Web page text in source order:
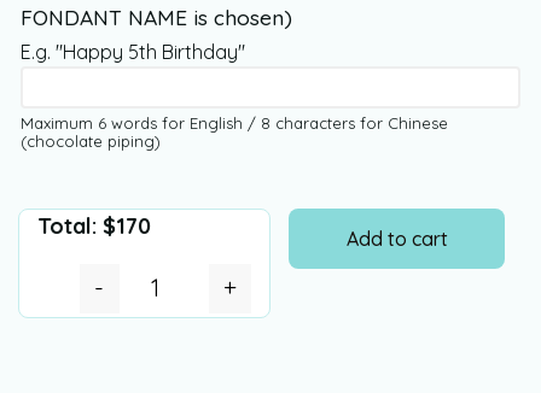
FONDANT NAME is chosen)
E.g. "Happy 5th Birthday"
Maximum 6 words for English / 8 characters for Chinese
(chocolate piping)
Total: $170
- +
Add to cart